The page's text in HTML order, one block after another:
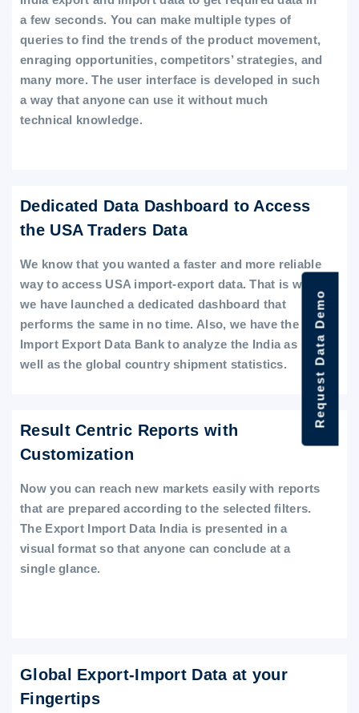
a few seconds. You can make multiple types of
queries to find the trends of the product movement,
enraging opportunities, competitors’ strategies, and
many more. The user interface is developed in such
a way that anyone can use it without much
technical knowledge.
Dedicated Data Dashboard to Access
the USA Traders Data
We know that you wanted a faster and more reliable
way to access USA import-export data. That is why
we have launched a dedicated dashboard that
performs the same in no time. Also, we have the
Import Export Data Bank to analyze the India as
well as the global country shipment statistics.
Result Centric Reports with
Customization
Now you can reach new markets easily with reports
that are prepared according to the selected filters.
The Export Import Data India is presented in a
visual format so that anyone can conclude at a
single glance.
Global Export-Import Data at your
Fingertips
Request Data Demo